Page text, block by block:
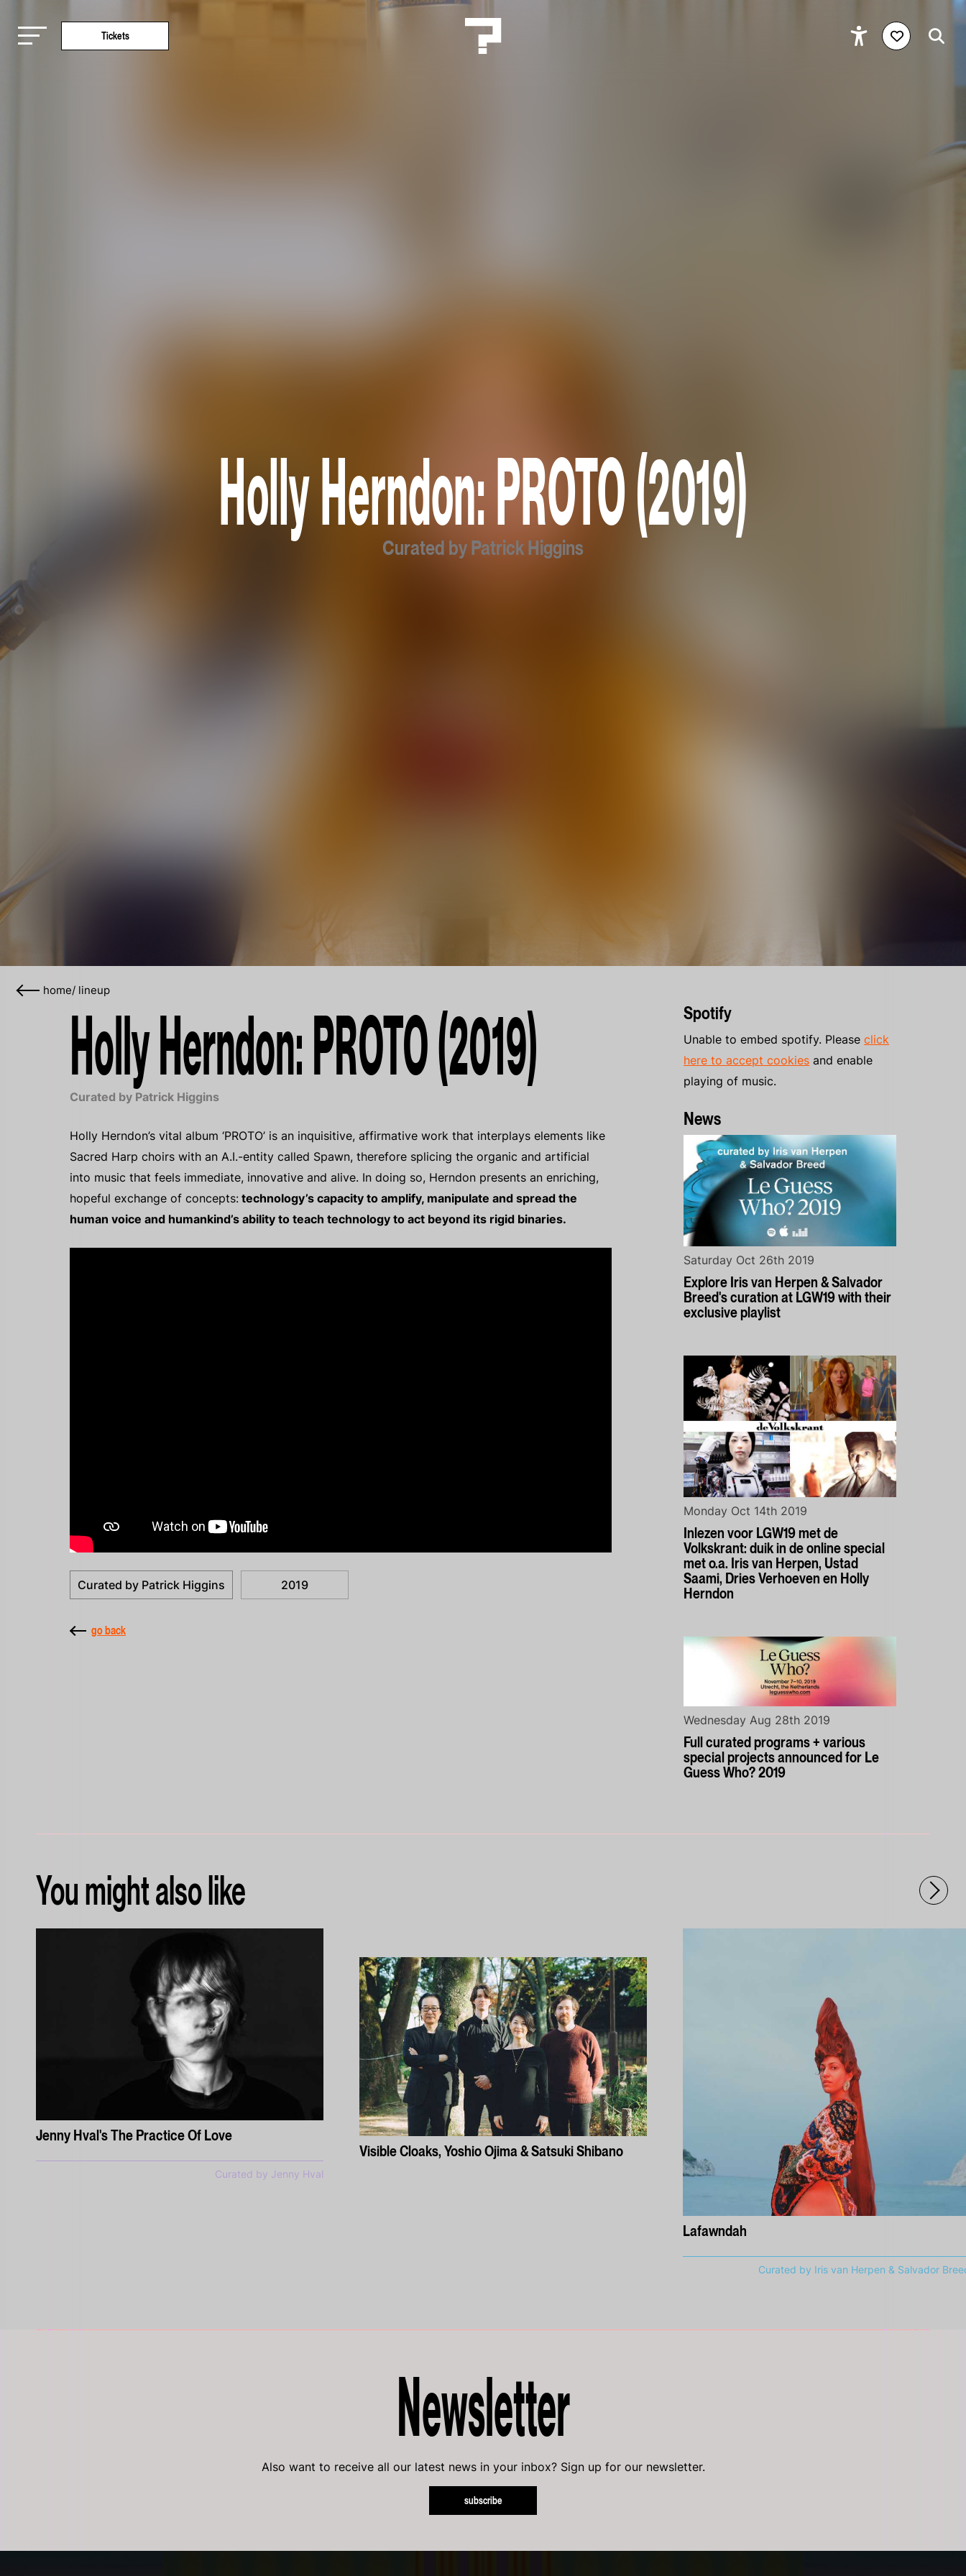
Tickets
Holly Herndon: PROTO (2019)
Curated by Patrick Higgins
home/ lineup
Holly Herndon: PROTO (2019)
Curated by Patrick Higgins
Holly Herndon’s vital album ‘PROTO’ is an inquisitive, affirmative work that interplays elements like
Sacred Harp choirs with an A.I.-entity called Spawn, therefore splicing the organic and artificial
into music that feels immediate, innovative and alive. In doing so, Herndon presents an enriching,
hopeful exchange of concepts: technology’s capacity to amplify, manipulate and spread the
human voice and humankind’s ability to teach technology to act beyond its rigid binaries.
Curated by Patrick Higgins 2019
go back
Spotify
Unable to embed spotify. Pleaseclick
here to accept cookies and enable
playing of music.
News
Explore Iris van Herpen & Salvador
Breed's curation at LGW19 with their
exclusive playlist
Saturday Oct 26th 2019
Inlezen voor LGW19 met de
Volkskrant: duik in de online special
met o.a. Iris van Herpen, Ustad
Saami, Dries Verhoeven en Holly
Herndon
Monday Oct 14th 2019
Full curated programs + various
special projects announced for Le
Guess Who? 2019
Wednesday Aug 28th 2019
You might also like
Jenny Hval's The Practice Of Love
Curated by Jenny Hval
Visible Cloaks, Yoshio Ojima & Satsuki Shibano
Lafawndah
Curated by Iris van Herpen & Salvador
Newsletter
Also want to receive all our latest news in your inbox? Sign up for our newsletter.
subscribe